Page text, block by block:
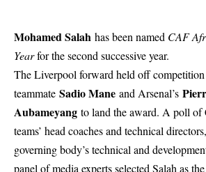
Mohamed Salah has been named CAF
Yearfor the second successive year.
The Liverpool forward held off
teammate Sadio Mane and Arsenal’s
Aubameyang to land the award. A poll of
teams’ head coaches and technical
governing body’s technical and
panel of media experts selected Salah as